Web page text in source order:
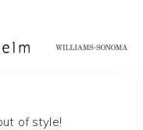
of style!